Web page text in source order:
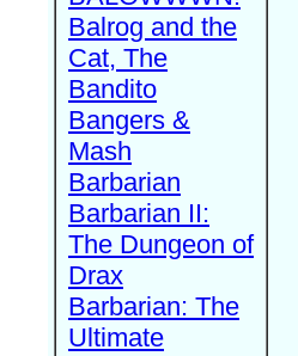
Balrog and the
Cat, The
Bandito
Bangers &
Mash
Barbarian
Barbarian II:
The Dungeon of
Drax
Barbarian: The
Ultimate